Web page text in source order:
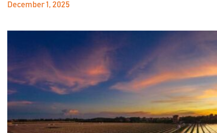
December 1, 2025